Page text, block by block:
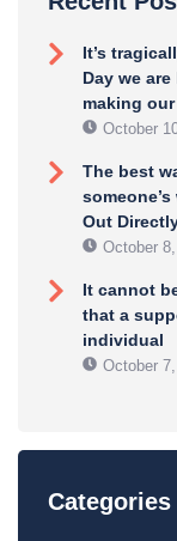
It’s
Day we
making
October
The best
Out
October
It cannot
that a
individual
October
Categories